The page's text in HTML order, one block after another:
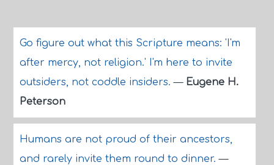
Go figure out what this Scripture means: 'I'm
after mercy, not religion.' I'm here to invite
outsiders, not coddle insiders.— Eugene H.
Peterson
Humans are not proud of their ancestors,
and rarely invite them round to dinner.—